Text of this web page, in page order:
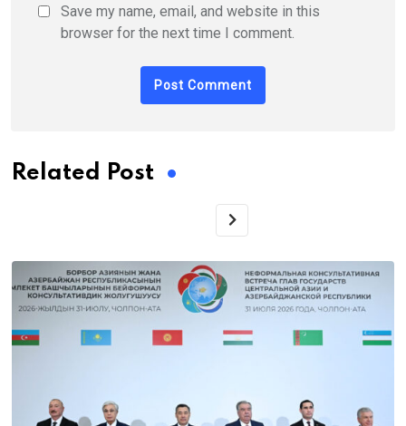
Save my name, email, and website in this
browser for the next time I comment.
Related Post